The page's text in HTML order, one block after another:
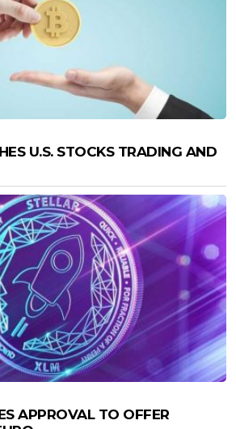
U.S. STOCKS TRADING AND
APPROVAL TO OFFER